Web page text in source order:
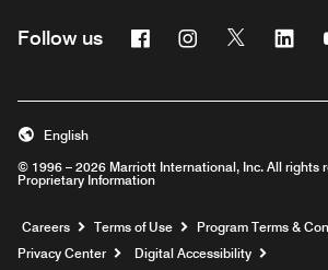
Follow us FacebookInstagram
Twitter
© 1996 – 2026 Marriott International, Inc. All rights
Proprietary Information
English
Careers Opens a new window
Terms of Use
Program Terms &
Privacy Center
Digital Accessibility